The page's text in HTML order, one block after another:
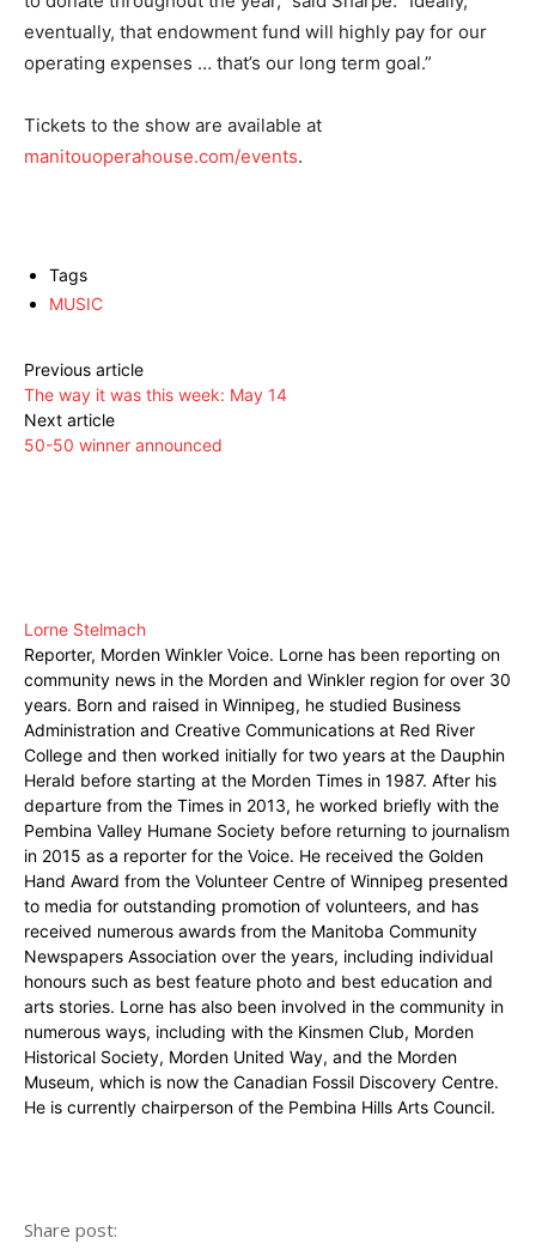
eventually, that endowment fund will highly pay for our
operating expenses … that’s our long term goal.”
Tickets to the show are available at
manitouoperahouse.com/events.
Tags
MUSIC
Previous article
The way it was this week: May 14
Next article
50-50 winner announced
Lorne Stelmach
Reporter, Morden Winkler Voice. Lorne has been reporting on
community news in the Morden and Winkler region for over 30
years. Born and raised in Winnipeg, he studied Business
Administration and Creative Communications at Red River
College and then worked initially for two years at the Dauphin
Herald before starting at the Morden Times in 1987. After his
departure from the Times in 2013, he worked briefly with the
Pembina Valley Humane Society before returning to journalism
in 2015 as a reporter for the Voice. He received the Golden
Hand Award from the Volunteer Centre of Winnipeg presented
to media for outstanding promotion of volunteers, and has
received numerous awards from the Manitoba Community
Newspapers Association over the years, including individual
honours such as best feature photo and best education and
arts stories. Lorne has also been involved in the community in
numerous ways, including with the Kinsmen Club, Morden
Historical Society, Morden United Way, and the Morden
Museum, which is now the Canadian Fossil Discovery Centre.
He is currently chairperson of the Pembina Hills Arts Council.
Share post: